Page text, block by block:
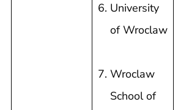
University
of Wroclaw
Wroclaw
School of